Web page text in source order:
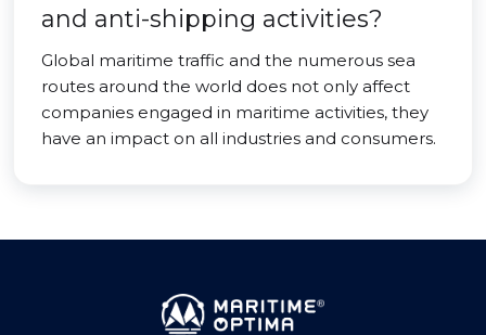
and anti-shipping activities?
Global maritime traffic and the numerous sea
routes around the world does not only affect
companies engaged in maritime activities, they
have an impact on all industries and consumers.